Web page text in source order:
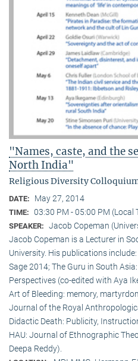
"Names, caste, and the
North India"
Religious Diversity
DATE: May 27, 2014
TIME: 03:30 PM - 05:00 PM (Local
SPEAKER: Jacob Copeman
Jacob Copeman is a Lecturer in
University. His publications
Sage 2014; The Guru in South
Perspectives (co-edited with Aya
Art of Bleeding: memory,
Journal of the Royal
Didactic Death: Publicity,
HAU: Journal of Ethnographic
Deepa Reddy).